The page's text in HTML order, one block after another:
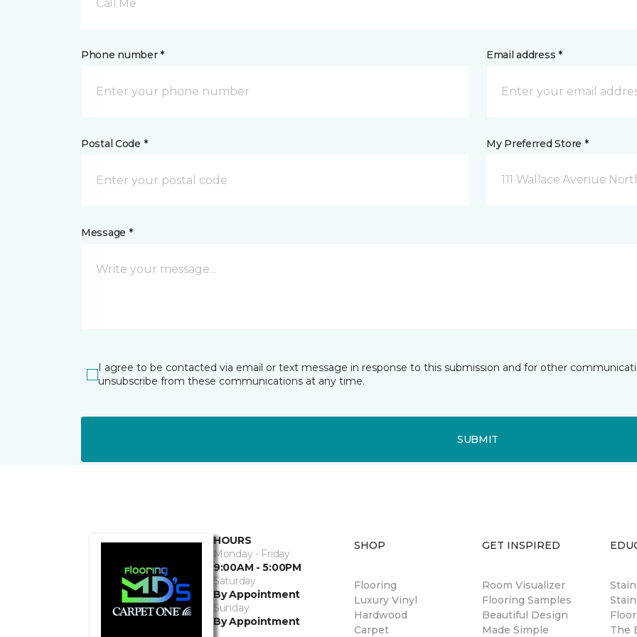
Call Me
Phone number * Email address *
Postal Code * My Preferred Store *
111 Wallace Avenue
Message *
I agree to be contacted via email or text message in response to this submission and for other
unsubscribe from these communications at any time.
SUBMIT
HOURS
Monday - Friday
9:00AM - 5:00PM
Saturday
By Appointment
Sunday
By Appointment
SHOP
Flooring
Luxury Vinyl
Hardwood
Carpet
GET INSPIRED
Room Visualizer
Flooring Samples
Beautiful Design
Made Simple
The